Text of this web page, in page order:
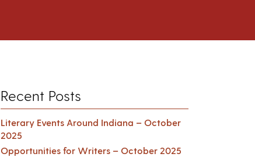
Recent Posts
Literary Events Around Indiana – October
2025
Opportunities for Writers – October 2025